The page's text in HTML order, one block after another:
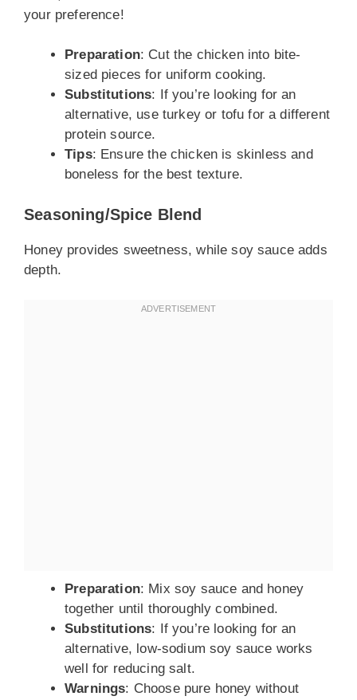
your preference!
Preparation: Cut the chicken into bite-
sized pieces for uniform cooking.
Substitutions: If you’re looking for an
alternative, use turkey or tofu for a different
protein source.
Tips: Ensure the chicken is skinless and
boneless for the best texture.
Seasoning/Spice Blend
Honey provides sweetness, while soy sauce adds
depth.
Preparation: Mix soy sauce and honey
together until thoroughly combined.
Substitutions: If you’re looking for an
alternative, low-sodium soy sauce works
well for reducing salt.
Warnings: Choose pure honey without